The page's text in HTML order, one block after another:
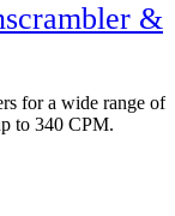
&
for a wide range of
to 340 CPM.